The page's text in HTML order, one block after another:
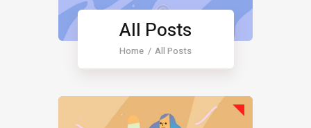
All Posts
Home All Posts